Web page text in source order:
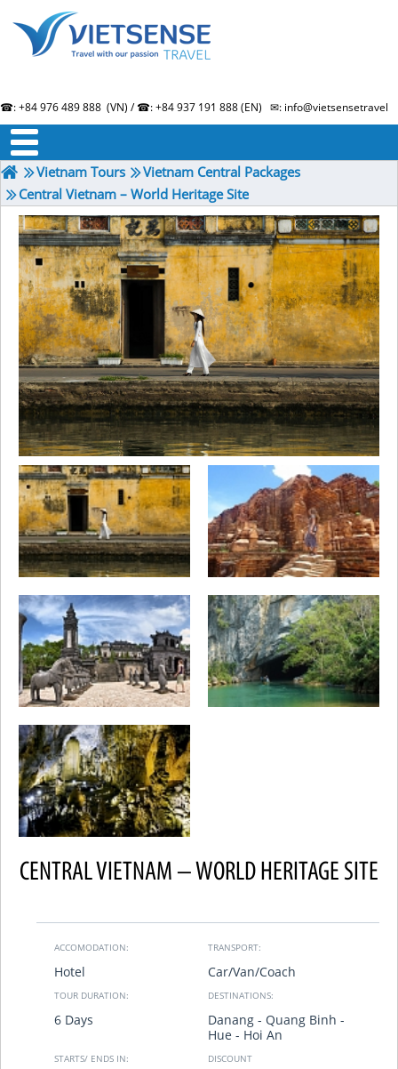
☎: +84 976 489 888 (VN) / ☎: +84 937 191 888 (EN) ✉:
Vietnam Tours
Vietnam Central Packages
Central Vietnam – World Heritage Site
CENTRAL VIETNAM – WORLD HERITAGE SITE
ACCOMODATION:
Hotel
TRANSPORT:
Car/Van/Coach
TOUR DURATION:
6 Days
DESTINATIONS:
Danang - Quang Binh -
Hue - Hoi An
STARTS/ ENDS IN: DISCOUNT